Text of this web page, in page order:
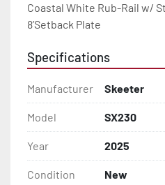
Coastal White Rub-Rail w/
8’Setback Plate
Specifications
Manufacturer Skeeter
Model SX230
Year 2025
Condition New